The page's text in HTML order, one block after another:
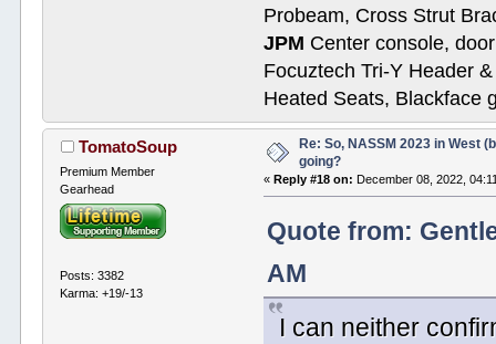
Probeam, Cross Strut
JPM Center console,
Focuztech Tri-Y Header
Heated Seats, Blackface
TomatoSoup
Premium Member
Gearhead
Posts: 3382
Karma: +19/-13
Re: So, NASSM 2023 in West
going?
«Reply #18 on: December 08, 2022,
Quote from:
AM
I can neither